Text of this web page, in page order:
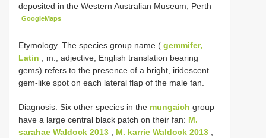
deposited in the Western Australian Museum, Perth
GoogleMaps
Etymology. The species group name ( gemmifer,
Latin , m., adjective, English translation bearing
gems) refers to the presence of a bright, iridescent
gem-like spot on each lateral flap of the male fan.
Diagnosis. Six other species in the mungaich group
have a large central black patch on their fan: M.
sarahae Waldock 2013 , M. karrie Waldock 2013 ,